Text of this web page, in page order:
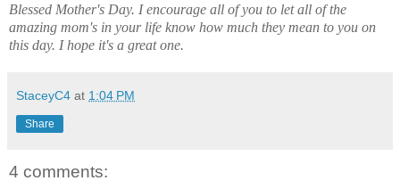
Blessed Mother's Day. I encourage all of you to let all of the
amazing mom's in your life know how much they mean to you on
this day. I hope it's a great one.
StaceyC4 at 1:04 PM
Share
4 comments: